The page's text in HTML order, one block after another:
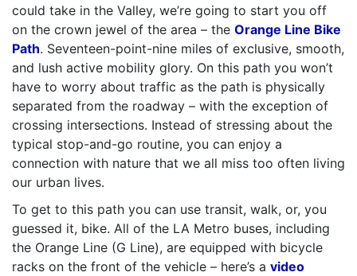
could take in the Valley, we’re going to start you off
on the crown jewel of the area – the Orange Line Bike
Path. Seventeen-point-nine miles of exclusive, smooth,
and lush active mobility glory. On this path you won’t
have to worry about traffic as the path is physically
separated from the roadway – with the exception of
crossing intersections. Instead of stressing about the
typical stop-and-go routine, you can enjoy a
connection with nature that we all miss too often living
our urban lives.
To get to this path you can use transit, walk, or, you
guessed it, bike. All of the LA Metro buses, including
the Orange Line (G Line), are equipped with bicycle
racks on the front of the vehicle – here’s a video